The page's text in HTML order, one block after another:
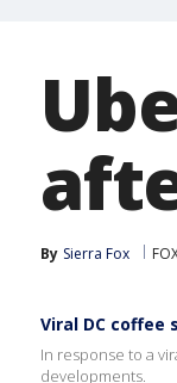
By Sierra Fox
Viral DC
In response to a
developments.